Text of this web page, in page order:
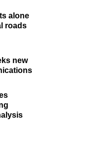
alone
roads
new